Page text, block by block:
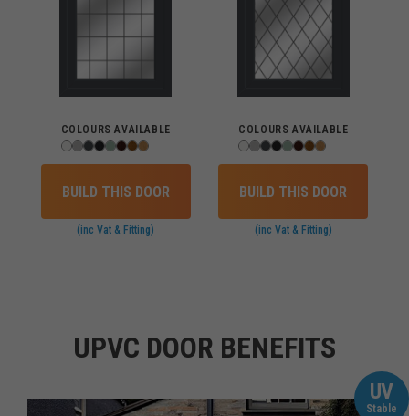
COLOURS AVAILABLE
BUILD THIS DOOR
(inc Vat & Fitting)
COLOURS AVAILABLE
BUILD THIS DOOR
(inc Vat & Fitting)
UPVC DOOR BENEFITS
UV
Stable